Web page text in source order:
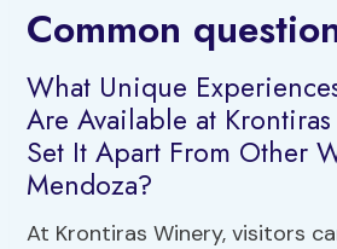
Common
What Unique
Are Available at
Set It Apart From Other
Mendoza?
At Krontiras Winery, visitors